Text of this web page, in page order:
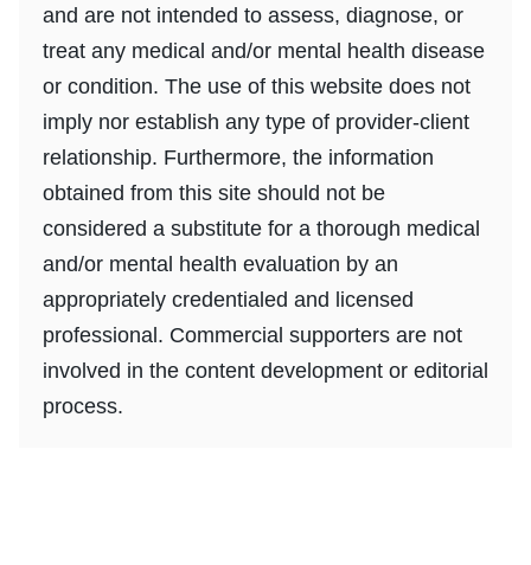
and are not intended to assess, diagnose, or
treat any medical and/or mental health disease
or condition. The use of this website does not
imply nor establish any type of provider-client
relationship. Furthermore, the information
obtained from this site should not be
considered a substitute for a thorough medical
and/or mental health evaluation by an
appropriately credentialed and licensed
professional. Commercial supporters are not
involved in the content development or editorial
process.